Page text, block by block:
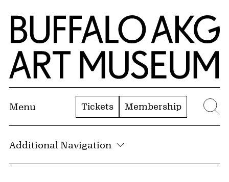
Skip to Main Content
Home | Buffalo AKG Art Museum
Menu Tickets Membership
Additional Navigation